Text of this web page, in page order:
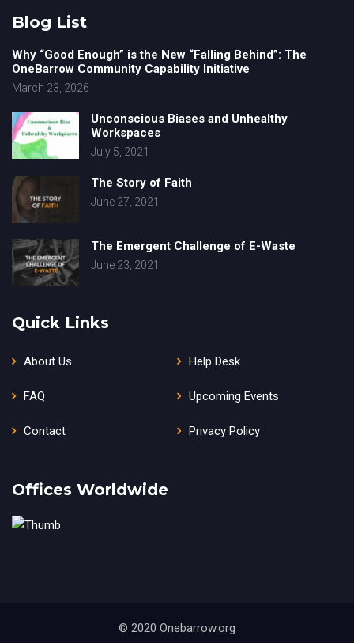
Blog List
Why “Good Enough” is the New “Falling Behind”: The
OneBarrow Community Capability Initiative
March 23, 2026
Unconscious Biases and Unhealthy
Workspaces
July 5, 2021
The Story of Faith
June 27, 2021
The Emergent Challenge of E-Waste
June 23, 2021
Quick Links
About Us Help Desk
FAQ Upcoming Events
Contact Privacy Policy
Offices Worldwide
© 2020 Onebarrow.org